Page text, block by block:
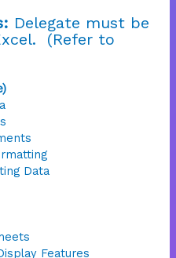
Delegate must be
(Refer to
Data
Features